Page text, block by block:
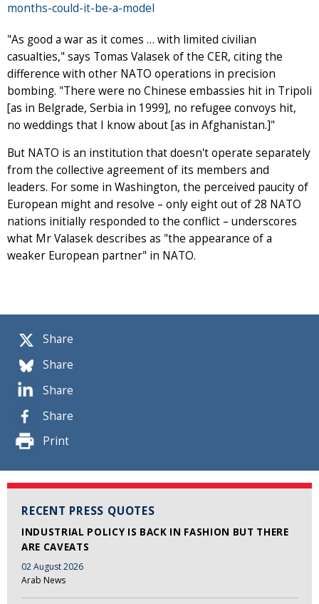
Share
Share
Share
Share
Print
RECENT PRESS QUOTES
INDUSTRIAL POLICY IS BACK IN FASHION BUT THERE
ARE CAVEATS
02 August 2026
Arab News
months-could-it-be-a-model
"As good a war as it comes … with limited civilian
casualties," says Tomas Valasek of the CER, citing the
difference with other NATO operations in precision
bombing. "There were no Chinese embassies hit in Tripoli
[as in Belgrade, Serbia in 1999], no refugee convoys hit,
no weddings that I know about [as in Afghanistan.]"
But NATO is an institution that doesn't operate separately
from the collective agreement of its members and
leaders. For some in Washington, the perceived paucity of
European might and resolve – only eight out of 28 NATO
nations initially responded to the conflict – underscores
what Mr Valasek describes as "the appearance of a
weaker European partner" in NATO.